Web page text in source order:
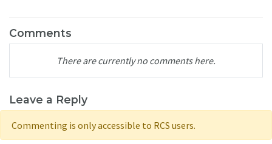
Comments
There are currently no comments here.
Leave a Reply
Commenting is only accessible to RCS users.